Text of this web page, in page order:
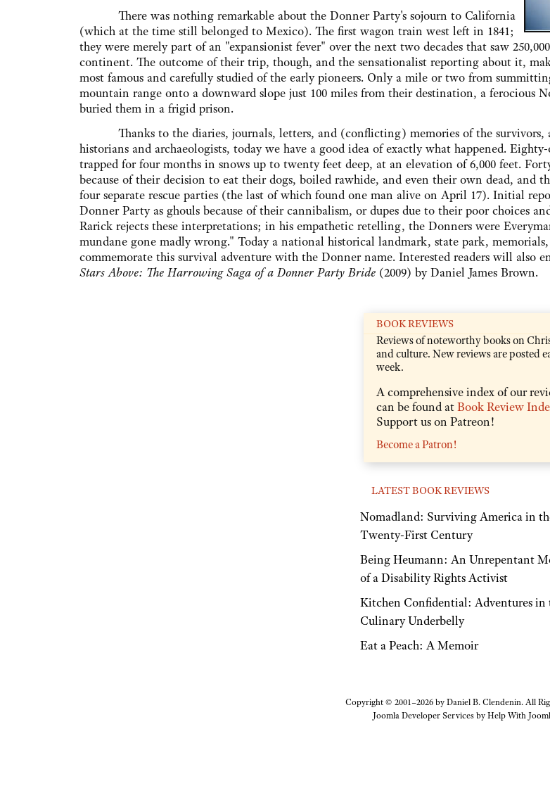
There was nothing remarkable about the Donner Party's sojourn to California
(which at the time still belonged to Mexico). The first wagon train west left in 1841;
they were merely part of an "expansionist fever" over the next two decades that saw
continent. The outcome of their trip, though, and the sensationalist reporting about it,
most famous and carefully studied of the early pioneers. Only a mile or two from
mountain range onto a downward slope just 100 miles from their destination, a ferocious
buried them in a frigid prison.
Thanks to the diaries, journals, letters, and (conflicting) memories of the survivors,
historians and archaeologists, today we have a good idea of exactly what happened.
trapped for four months in snows up to twenty feet deep, at an elevation of 6,000 feet.
because of their decision to eat their dogs, boiled rawhide, and even their own dead, and
four separate rescue parties (the last of which found one man alive on April 17). Initial
Donner Party as ghouls because of their cannibalism, or dupes due to their poor choices
Rarick rejects these interpretations; in his empathetic retelling, the Donners were
mundane gone madly wrong." Today a national historical landmark, state park,
commemorate this survival adventure with the Donner name. Interested readers will also
Stars Above: The Harrowing Saga of a Donner Party Bride (2009) by Daniel James Brown.
BOOK REVIEWS
Reviews of noteworthy books on
and culture. New reviews are posted
week.
A comprehensive index of our
can be found atBook Review
Support us on Patreon!
Become a Patron!
LATEST BOOK REVIEWS
Nomadland: Surviving America in
Twenty-First Century
Being Heumann: An Unrepentant
of a Disability Rights Activist
Kitchen Confidential: Adventures in
Culinary Underbelly
Eat a Peach: A Memoir
Copyright © 2001–2026 by Daniel B. Clendenin. All
Joomla Developer Services byHelp With